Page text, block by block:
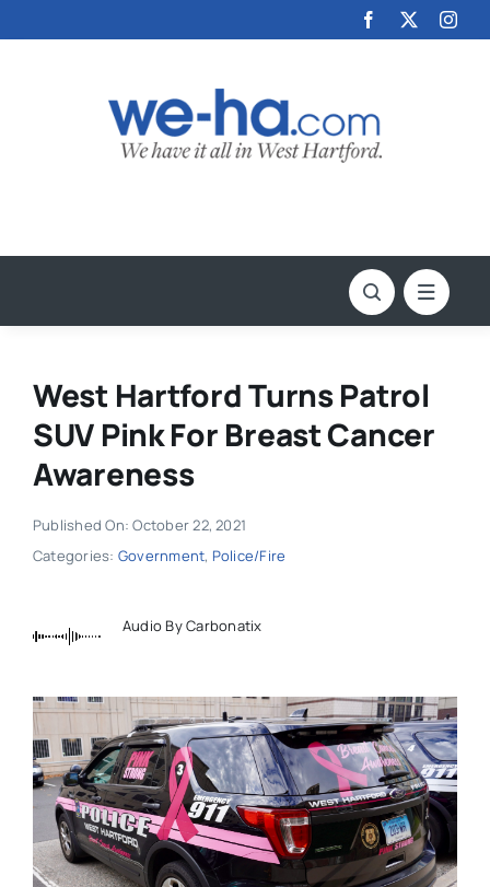
to
West Hartford Turns Patrol
SUV Pink For Breast Cancer
Awareness
Published On: October 22, 2021
Categories: Government, Police/Fire
Audio By Carbonatix